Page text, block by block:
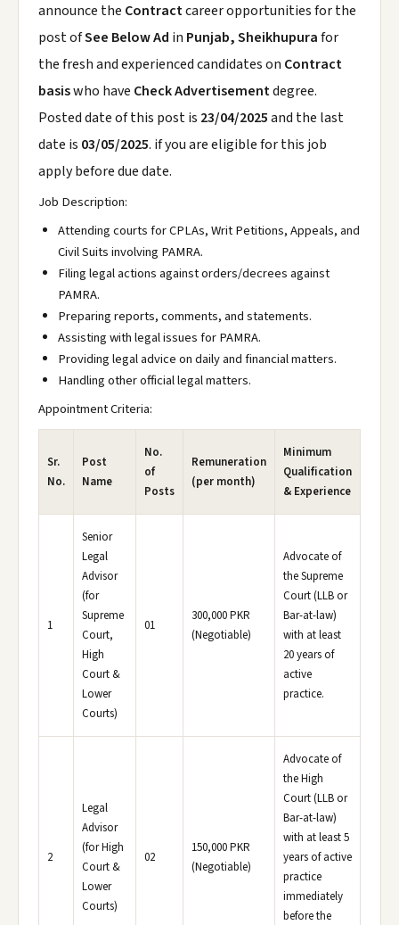
announce the Contractcareer opportunities for the
post ofSee Below Ad in Punjab, Sheikhupurafor
the fresh and experienced candidates on Contract
basiswho have Check Advertisementdegree.
Posted date of this post is 23/04/2025and the last
date is 03/05/2025. if you are eligible for this job
apply before due date.
Job Description:
Attending courts for CPLAs, Writ Petitions, Appeals, and
Civil Suits involving PAMRA.
Filing legal actions against orders/decrees against
PAMRA.
Preparing reports, comments, and statements.
Assisting with legal issues for PAMRA.
Providing legal advice on daily and financial matters.
Handling other official legal matters.
Appointment Criteria:
Sr.
No.
Post
Name
No.
of
Posts
Remuneration
(per month)
Minimum
Qualification
& Experience
1
Senior
Legal
Advisor
(for
Supreme
Court,
High
Court &
Lower
Courts)
01
300,000 PKR
(Negotiable)
Advocate of
the Supreme
Court (LLB or
Bar-at-law)
with at least
20 years of
active
practice.
2
Legal
Advisor
(for High
Court &
Lower
Courts)
02
150,000 PKR
(Negotiable)
Advocate of
the High
Court (LLB or
Bar-at-law)
with at least 5
years of active
practice
immediately
before the